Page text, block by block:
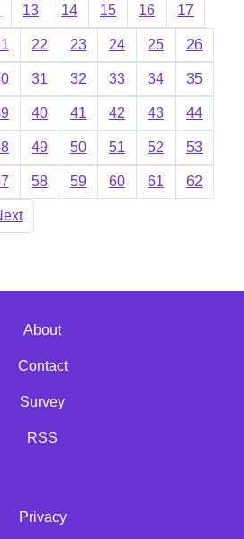
13 14 15 16 17
22 23 24 25 26
31 32 33 34 35
40 41 42 43 44
49 50 51 52 53
58 59 60 61 62
About
Contact
Survey
RSS
Privacy